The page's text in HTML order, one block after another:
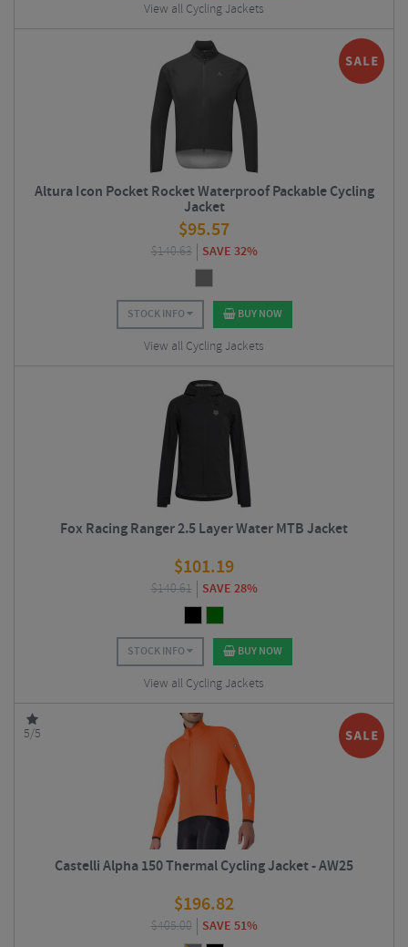
View all Cycling Jackets
Altura Icon Pocket Rocket Waterproof Packable Cycling
Jacket
$95.57
$140.63 SAVE 32%
STOCK INFO BUY NOW
View all Cycling Jackets
Fox Racing Ranger 2.5 Layer Water MTB Jacket
$101.19
$140.61 SAVE 28%
STOCK INFO BUY NOW
View all Cycling Jackets
5/5
Castelli Alpha 150 Thermal Cycling Jacket - AW25
$196.82
$405.00 SAVE 51%